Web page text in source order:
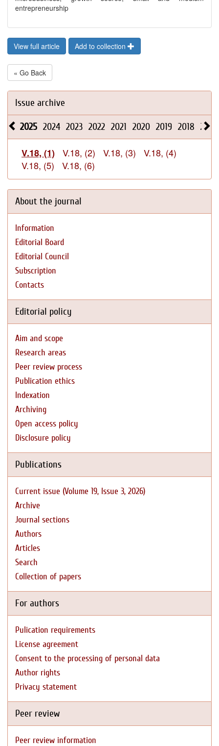
entrepreneurship
View full article Add to collection
« Go Back
Issue archive
2025 2024 2023 2022 2021 2020 2019 2018 2017
V.18, (1) V.18, (2) V.18, (3)
V.18, (4)
V.18, (5)
V.18, (6)
About the journal
Information
Editorial Board
Editorial Council
Subscription
Contacts
Editorial policy
Aim and scope
Research areas
Peer review process
Publication ethics
Indexation
Archiving
Open access policy
Disclosure policy
Publications
Current issue (Volume 19, Issue 3, 2026)
Archive
Journal sections
Authors
Articles
Search
Collection of papers
For authors
Pulication requirements
License agreement
Consent to the processing of personal data
Author rights
Privacy statement
Peer review
Peer review information